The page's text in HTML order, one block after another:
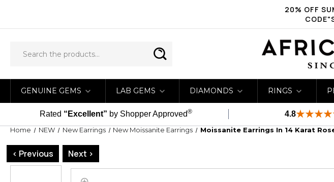
20% OFF
GENUINE GEMS LAB GEMS DIAMONDS RINGS
Rated “Excellent” by Shopper Approved® 4.8
Home NEW New Earrings New Moissanite Earrings Moissanite Earrings In 14 Karat
< Previous Next >